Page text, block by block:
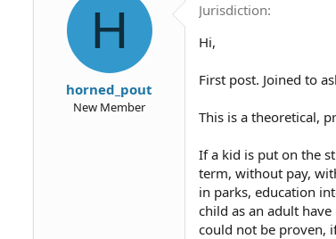
H
horned_pout
New Member
Jurisdiction
Hi,
First post. Joined to
This is a theoretical,
If a kid is put on the
term, without pay,
in parks, education
child as an adult
could not be proven,